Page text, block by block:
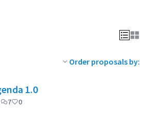
Order proposals by:
1.0
7 0